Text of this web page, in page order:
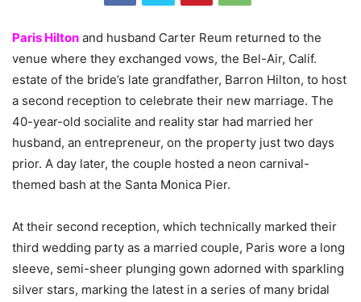
Paris Hilton and husband Carter Reum returned to the
venue where they exchanged vows, the Bel-Air, Calif.
estate of the bride’s late grandfather, Barron Hilton, to host
a second reception to celebrate their new marriage. The
40-year-old socialite and reality star had married her
husband, an entrepreneur, on the property just two days
prior. A day later, the couple hosted a neon carnival-
themed bash at the Santa Monica Pier.
At their second reception, which technically marked their
third wedding party as a married couple, Paris wore a long
sleeve, semi-sheer plunging gown adorned with sparkling
silver stars, marking the latest in a series of many bridal